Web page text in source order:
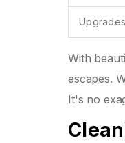
Upgrades
With
escapes.
It's no